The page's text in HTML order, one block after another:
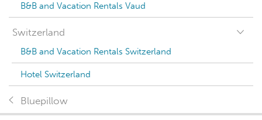
B&B and Vacation Rentals Vaud
Switzerland
B&B and Vacation Rentals Switzerland
Hotel Switzerland
Bluepillow